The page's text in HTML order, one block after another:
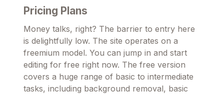
Pricing Plans
Money talks, right? The barrier to entry here
is delightfully low. The site operates on a
freemium model. You can jump in and start
editing for free right now. The free version
covers a huge range of basic to intermediate
tasks, including background removal, basic